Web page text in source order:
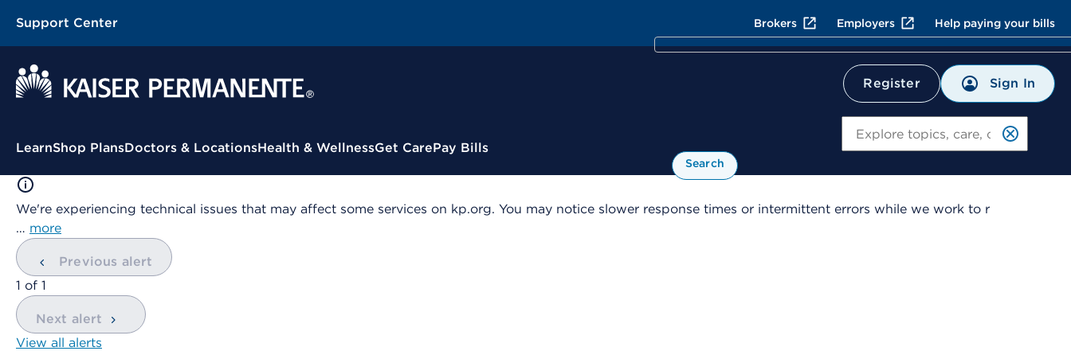
Support Center Brokers Employers Help paying your bills
Register Sign In
Contextual Menu
LearnShop PlansDoctors & LocationsHealth & WellnessGet CarePay Bills
Search
We're experiencing technical issues that may affect some services on kp.org. You may notice slower response times or intermittent errors while we work to r
… more
Previous alert
showing
1 of 1
Next alert
View all alerts